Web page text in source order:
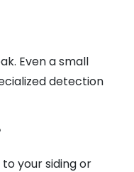
Even a small
detection
your siding or